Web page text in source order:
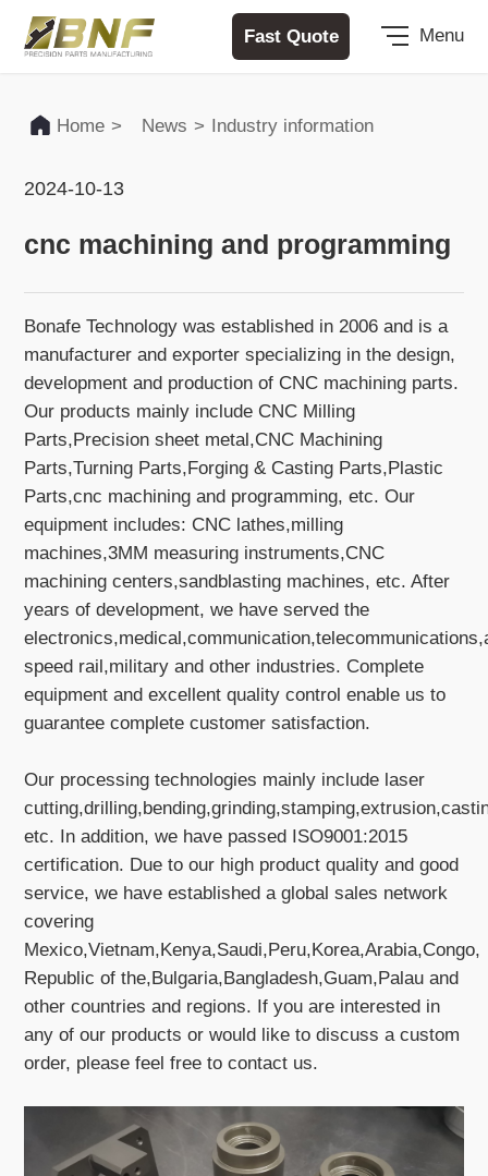
Fast Quote Menu
Home > News > Industry information
2024-10-13
cnc machining and programming
Bonafe Technology was established in 2006 and is a
manufacturer and exporter specializing in the design,
development and production of CNC machining parts.
Our products mainly include CNC Milling
Parts,Precision sheet metal,CNC Machining
Parts,Turning Parts,Forging & Casting Parts,Plastic
Parts,cnc machining and programming, etc. Our
equipment includes: CNC lathes,milling
machines,3MM measuring instruments,CNC
machining centers,sandblasting machines, etc. After
years of development, we have served the
speed rail,military and other industries. Complete
equipment and excellent quality control enable us to
guarantee complete customer satisfaction.
Our processing technologies mainly include laser
etc. In addition, we have passed ISO9001:2015
certification. Due to our high product quality and good
service, we have established a global sales network
covering
Mexico,Vietnam,Kenya,Saudi,Peru,Korea,Arabia,Congo,
Republic of the,Bulgaria,Bangladesh,Guam,Palau and
other countries and regions. If you are interested in
any of our products or would like to discuss a custom
order, please feel free to contact us.